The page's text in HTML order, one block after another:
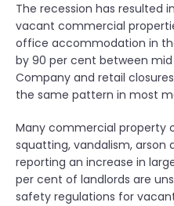
The recession has resulted
vacant commercial
office accommodation in
by 90 per cent between
Company and retail
the same pattern in most
Many commercial property
squatting, vandalism, arson
reporting an increase in
per cent of landlords are
safety regulations for